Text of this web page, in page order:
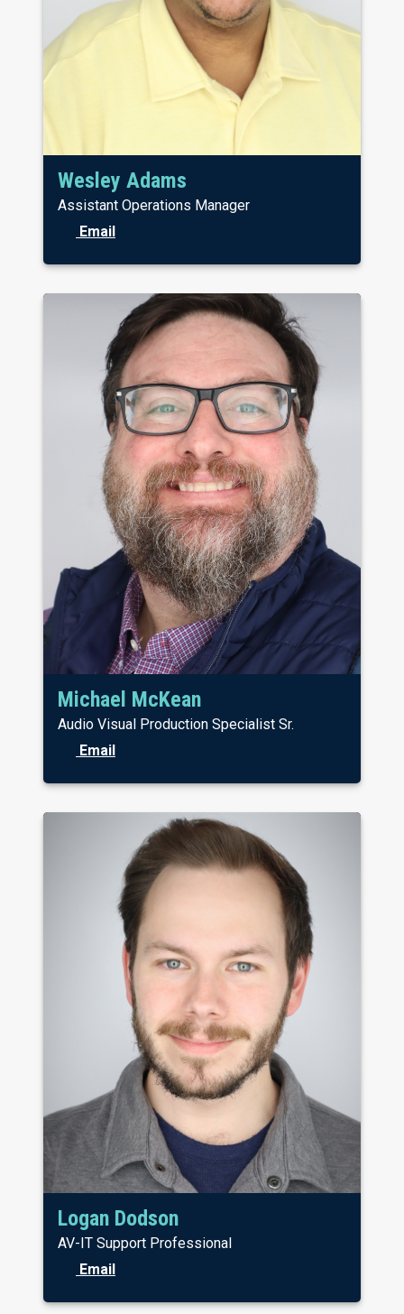
Wesley Adams
Assistant Operations Manager
Email
Michael McKean
Audio Visual Production Specialist Sr.
Email
Logan Dodson
AV-IT Support Professional
Email